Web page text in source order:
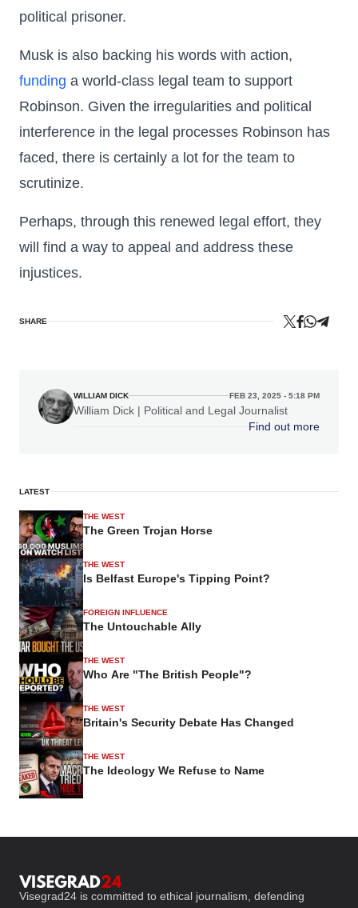
political prisoner.
Musk is also backing his words with action,
funding a world-class legal team to support
Robinson. Given the irregularities and political
interference in the legal processes Robinson has
faced, there is certainly a lot for the team to
scrutinize.
Perhaps, through this renewed legal effort, they
will find a way to appeal and address these
injustices.
SHARE
WILLIAM DICK FEB 23, 2025 - 5:18 PM
William Dick | Political and Legal Journalist
Find out more
LATEST
THE WEST
The Green Trojan Horse
THE WEST
Is Belfast Europe's Tipping Point?
FOREIGN INFLUENCE
The Untouchable Ally
THE WEST
Who Are "The British People"?
THE WEST
Britain's Security Debate Has Changed
THE WEST
The Ideology We Refuse to Name
Visegrad24 is committed to ethical journalism, defending